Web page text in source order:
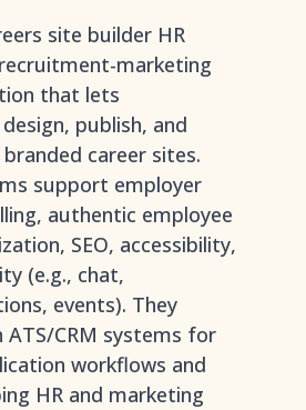
site builder HR
marketing
that lets
publish, and
career sites.
support employer
authentic employee
SEO, accessibility,
(e.g., chat,
events). They
CRM systems for
workflows and
HR and marketing